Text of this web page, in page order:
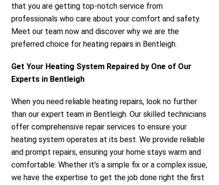
that you are getting top-notch service from
professionals who care about your comfort and safety.
Meet our team now and discover why we are the
preferred choice for heating repairs in Bentleigh.
Get Your Heating System Repaired by One of Our
Experts in Bentleigh
When you need reliable heating repairs, look no further
than our expert team in Bentleigh. Our skilled technicians
offer comprehensive repair services to ensure your
heating system operates at its best. We provide reliable
and prompt repairs, ensuring your home stays warm and
comfortable. Whether it’s a simple fix or a complex issue,
we have the expertise to get the job done right the first